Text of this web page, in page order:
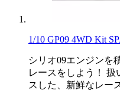
1/10 GP09 4WD Kit
シリオ09エンジンを
レースをしよう！ 扱
スした、新鮮なレー